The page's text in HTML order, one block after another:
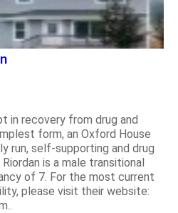
in recovery from drug and
form, an Oxford House
run, self-supporting and drug
is a male transitional
of 7. For the most current
please visit their website: